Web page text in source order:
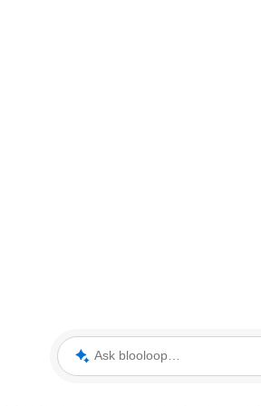
Ask blooloop